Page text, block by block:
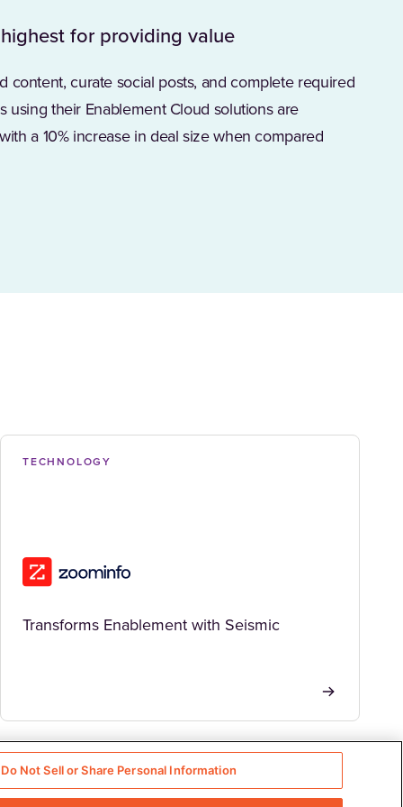
for providing value
content, curate social posts, and complete required
using their Enablement Cloud solutions are
a 10% increase in deal size when compared
TECHNOLOGY
Transforms Enablement with Seismic
Do Not Sell or Share Personal Information